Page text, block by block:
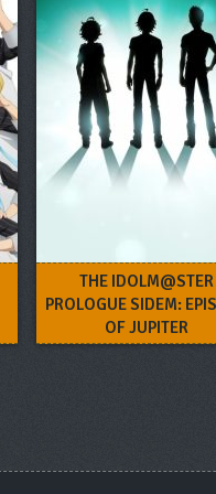
THE IDOLM@STER
PROLOGUE SIDEM:
OF JUPITER